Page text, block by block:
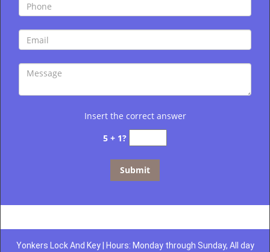
Insert the correct answer
5 + 1?
Yonkers Lock And Key | Hours: Monday through Sunday, All day